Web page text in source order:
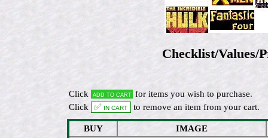
Checklist/Values/
Click Add to cart for items you wish to purchase.
Click
✅ In cart to remove an item from your cart.
BUY
IMAGE